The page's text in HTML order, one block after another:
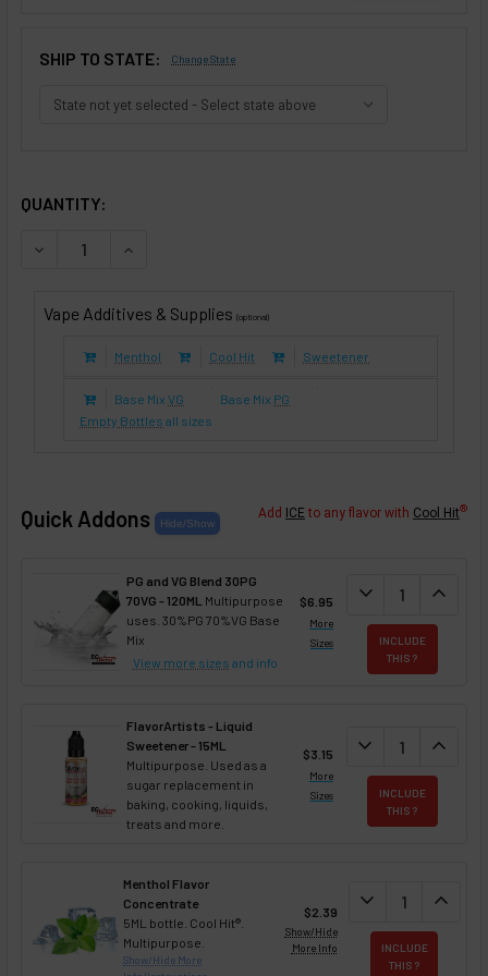
SHIP TO STATE: Change State
QUANTITY:
DECREASE QUANTITY OF DESERT LEAF (E-LIQUID TFE)
INCREASE QUANTITY OF DESERT LEAF (E-
Vape Additives & Supplies (optional)
Menthol Cool Hit Sweetener
Base Mix VG Base Mix PG
Empty Bottles all sizes
Quick Addons Add ICE to any flavor with Cool Hit®
PG and VG Blend 30PG
70VG - 120ML Multipurpose
uses. 30%PG 70%VG Base
Mix
View more sizes and info
$6.95
More
Sizes
DECREASE
expand_more expand_less
INCLUDE
THIS ?
FlavorArtists - Liquid
Sweetener - 15ML
Multipurpose. Used as a
sugar replacement in
baking, cooking, liquids,
treats and more.
$3.15
More
Sizes
DECREASE
expand_more expand_less
INCLUDE
THIS ?
Menthol Flavor
Concentrate
5ML bottle. Cool Hit®.
Multipurpose.
Show/Hide More
$2.39
Show/Hide
More Info
DECREASE
expand_more expand_less
INCLUDE
THIS ?